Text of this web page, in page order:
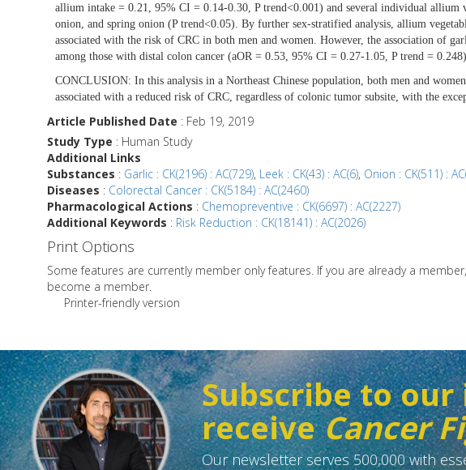
allium intake = 0.21, 95% CI = 0.14-0.30, P trend<0.001) and several individual allium
onion, and spring onion (P trend<0.05). By further sex-stratified analysis, allium
associated with the risk of CRC in both men and women. However, the association of
among those with distal colon cancer (aOR = 0.53, 95% CI = 0.27-1.05, P trend = 0.248).
CONCLUSION: In this analysis in a Northeast Chinese population, both men and
associated with a reduced risk of CRC, regardless of colonic tumor subsite, with the
Article Published Date : Feb 19, 2019
Study Type : Human Study
Additional Links
Substances : Garlic : CK(2196) : AC(729), Leek : CK(43) : AC(6), Onion : CK(511) :
Diseases : Colorectal Cancer : CK(5184) : AC(2460)
Pharmacological Actions : Chemopreventive : CK(6697) : AC(2227)
Additional Keywords : Risk Reduction : CK(18141) : AC(2026)
Print Options
Some features are currently member only features. If you are already a
become a member.
Printer-friendly version
Subscribe to
receiveCancer
Our newsletter serves 500,000 with